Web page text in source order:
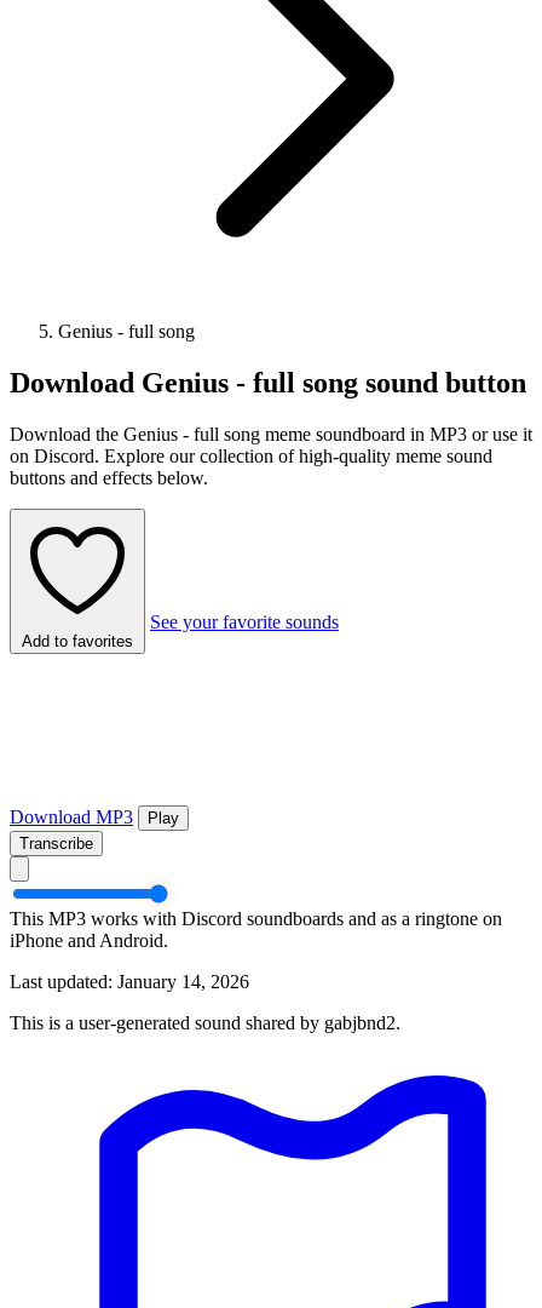
Genius - full song
Download Genius - full song sound button
Download the Genius - full song meme soundboard in MP3 or use it
on Discord. Explore our collection of high-quality meme sound
buttons and effects below.
Add to favorites
See your favorite sounds
Download MP3
Play
Transcribe
This MP3 works with Discord soundboards and as a ringtone on
iPhone and Android.
Last updated: January 14, 2026
This is a user-generated sound shared by gabjbnd2.